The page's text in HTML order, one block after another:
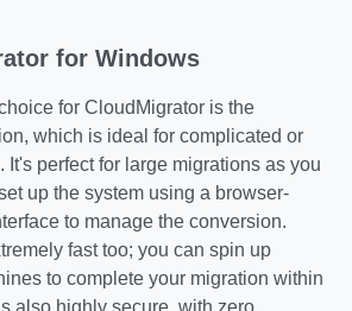
for Windows
for CloudMigrator is the
which is ideal for complicated or
It's perfect for large migrations as you
up the system using a browser-
to manage the conversion.
fast too; you can spin up
to complete your migration within
also highly secure, with zero